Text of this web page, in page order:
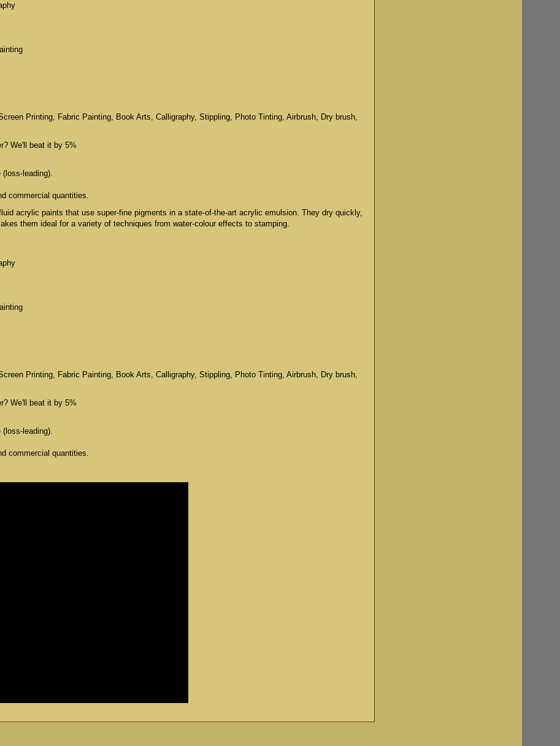
Printing, Fabric Painting, Book Arts, Calligraphy, Stippling, Photo Tinting, Airbrush, Dry brush,
We'll beat it by 5%
leading).
commercial quantities.
acrylic paints that use super-fine pigments in a state-of-the-art acrylic emulsion. They dry quickly,
them ideal for a variety of techniques from water-colour effects to stamping.
Printing, Fabric Painting, Book Arts, Calligraphy, Stippling, Photo Tinting, Airbrush, Dry brush,
We'll beat it by 5%
leading).
commercial quantities.